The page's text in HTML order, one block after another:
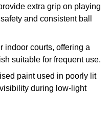
extra grip on playing
and consistent ball
indoor courts, offering a
suitable for frequent use.
paint used in poorly lit
during low-light